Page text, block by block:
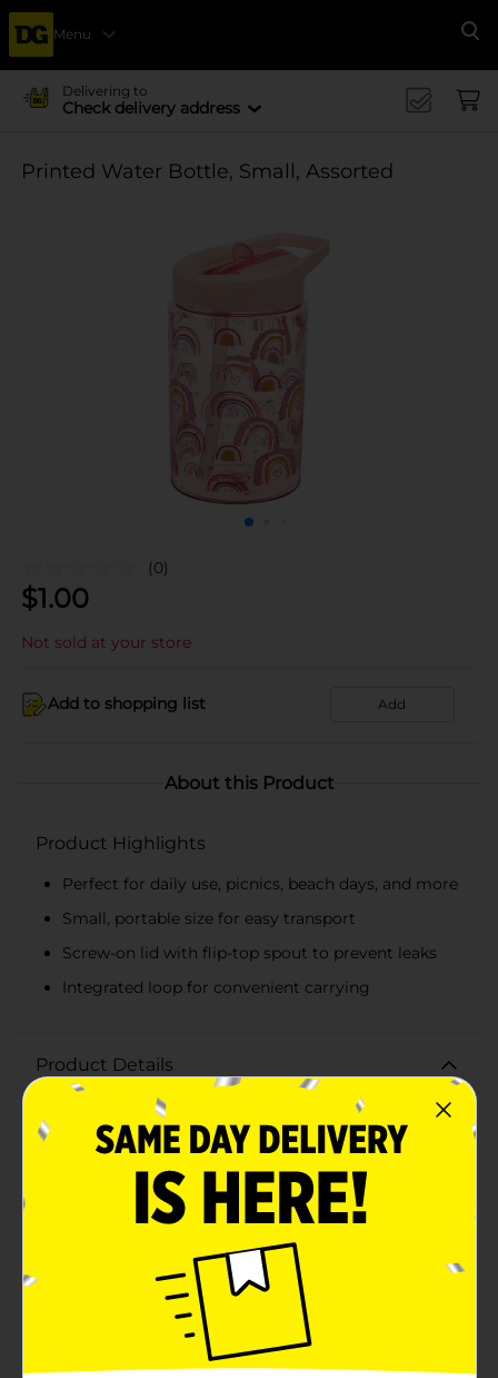
Menu
Delivering to
Check delivery address
Printed Water Bottle, Small, Assorted
(0)
$1.00
Not sold at your store
Add to shopping list Add
About this Product
Product Highlights
Perfect for daily use, picnics, beach days, and more
Small, portable size for easy transport
Screw-on lid with flip-top spout to prevent leaks
Integrated loop for convenient carrying
Product Details
Stay hydrated in style with our playful Printed Water
Bottle. This small, lightweight bottle is perfect for on-
the-go hydration. Complete with sunglasses and a
refreshing coconut drink.The water bottle has a
convenient size that's easy to carry, making it ideal for
kids and adults alike. Whether you're heading to the
beach, the park, or just on your daily commute, this
water bottle is the perfect companion to keep you
refreshed and smiling with its cheerful design.The
screw-on lid with a flip-top drinking spout ensures no
spills or leaks, and the integrated carrying loop makes
it easy to attach to backpacks or gym bags.Get ready
to make a splash this summer with our Printed Water
Bottle. It's not just a practical accessory; it's a fun